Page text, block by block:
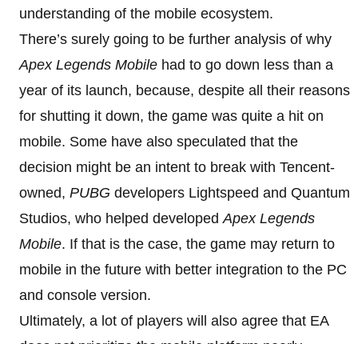
understanding of the mobile ecosystem.
There’s surely going to be further analysis of why
Apex Legends Mobile had to go down less than a
year of its launch, because, despite all their reasons
for shutting it down, the game was quite a hit on
mobile. Some have also speculated that the
decision might be an intent to break with Tencent-
owned, PUBG developers Lightspeed and Quantum
Studios, who helped developed Apex Legends
Mobile. If that is the case, the game may return to
mobile in the future with better integration to the PC
and console version.
Ultimately, a lot of players will also agree that EA